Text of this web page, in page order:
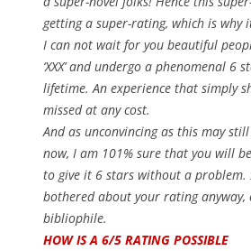
getting a super-rating, which is why
I can not wait for you beautiful
‘XXX’ and undergo a phenomenal 6
lifetime. An experience that simply
missed at any cost.
And as unconvincing as this may
now, I am 101% sure that you will
to give it 6 stars without a problem.
bothered about your rating anyway,
bibliophile.
HOW IS A 6/5 RATING POSSIBLE